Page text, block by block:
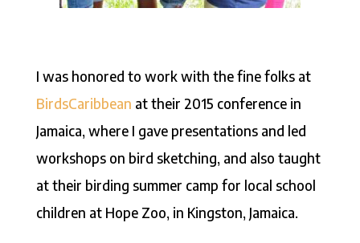
I was honored to work with the fine folks at
BirdsCaribbean at their 2015 conference in
Jamaica, where I gave presentations and led
workshops on bird sketching, and also taught
at their birding summer camp for local school
children at Hope Zoo, in Kingston, Jamaica.